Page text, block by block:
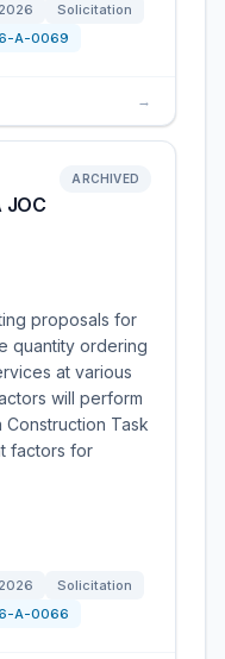
Solicitation
A-0069
→
JOC
ARCHIVED
proposals for
quantity ordering
at various
will perform
Task
factors for
Solicitation
A-0066